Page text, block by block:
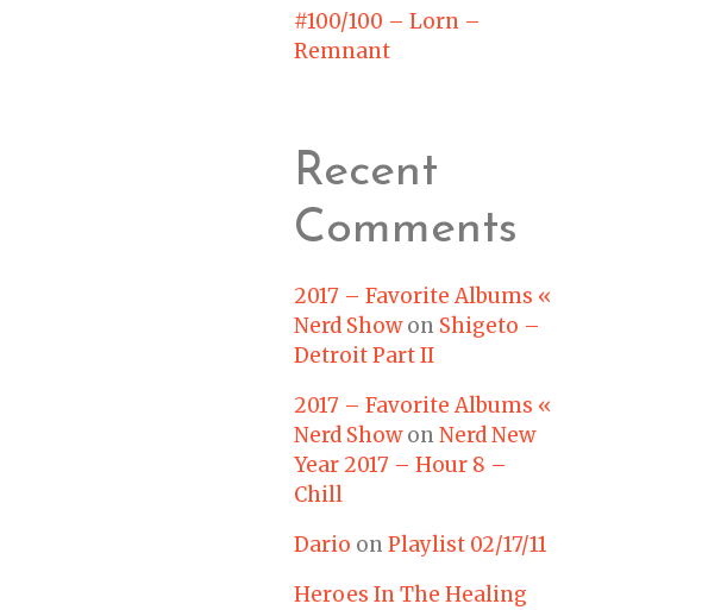
#100/100 – Lorn –
Remnant
Recent
Comments
2017 – Favorite Albums «
Nerd Showon Shigeto –
Detroit Part II
2017 – Favorite Albums «
Nerd Showon Nerd New
Year 2017 – Hour 8 –
Chill
Dario on Playlist 02/17/11
Heroes In The Healing